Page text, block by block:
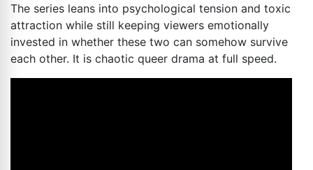
The series leans into psychological tension and toxic
attraction while still keeping viewers emotionally
invested in whether these two can somehow survive
each other. It is chaotic queer drama at full speed.